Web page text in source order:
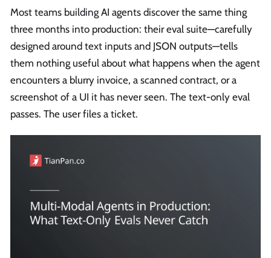
Most teams building AI agents discover the same thing
three months into production: their eval suite—carefully
designed around text inputs and JSON outputs—tells
them nothing useful about what happens when the agent
encounters a blurry invoice, a scanned contract, or a
screenshot of a UI it has never seen. The text-only eval
passes. The user files a ticket.